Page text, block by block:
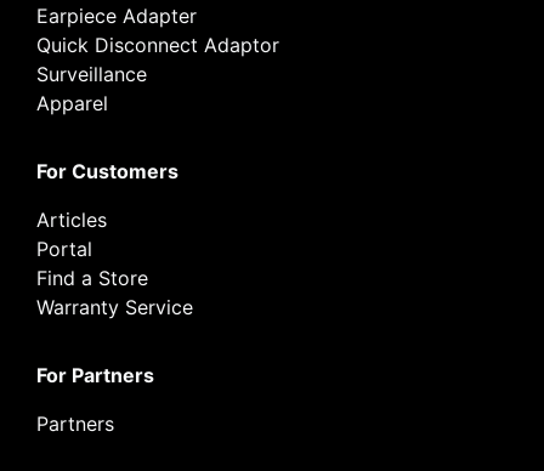
Earpiece Adapter
Quick Disconnect Adaptor
Surveillance
Apparel
For Customers
Articles
Portal
Find a Store
Warranty Service
For Partners
Partners